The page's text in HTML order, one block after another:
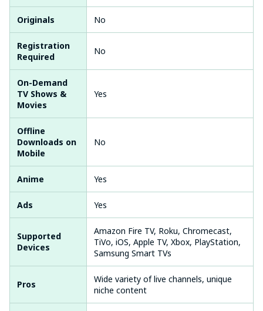
Originals No
Registration
Required
No
On-Demand
TV Shows &
Movies
Yes
Offline
Downloads on
Mobile
No
Anime Yes
Ads Yes
Supported
Devices
Amazon Fire TV, Roku, Chromecast,
TiVo, iOS, Apple TV, Xbox, PlayStation,
Samsung Smart TVs
Pros
Wide variety of live channels, unique
niche content